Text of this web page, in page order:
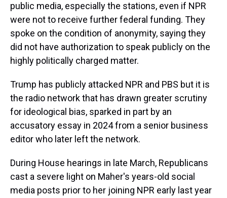
public media, especially the stations, even if NPR
were not to receive further federal funding. They
spoke on the condition of anonymity, saying they
did not have authorization to speak publicly on the
highly politically charged matter.
Trump has publicly attacked NPR and PBS but it is
the radio network that has drawn greater scrutiny
for ideological bias, sparked in part by an
accusatory essay in 2024 from a senior business
editor who later left the network.
During House hearings in late March, Republicans
cast a severe light on Maher's years-old social
media posts prior to her joining NPR early last year